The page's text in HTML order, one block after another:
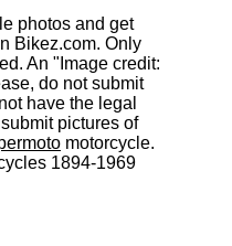
photos and get
Bikez.com. Only
An "Image credit:
do not submit
have the legal
pictures of
motorcycle.
1894-1969